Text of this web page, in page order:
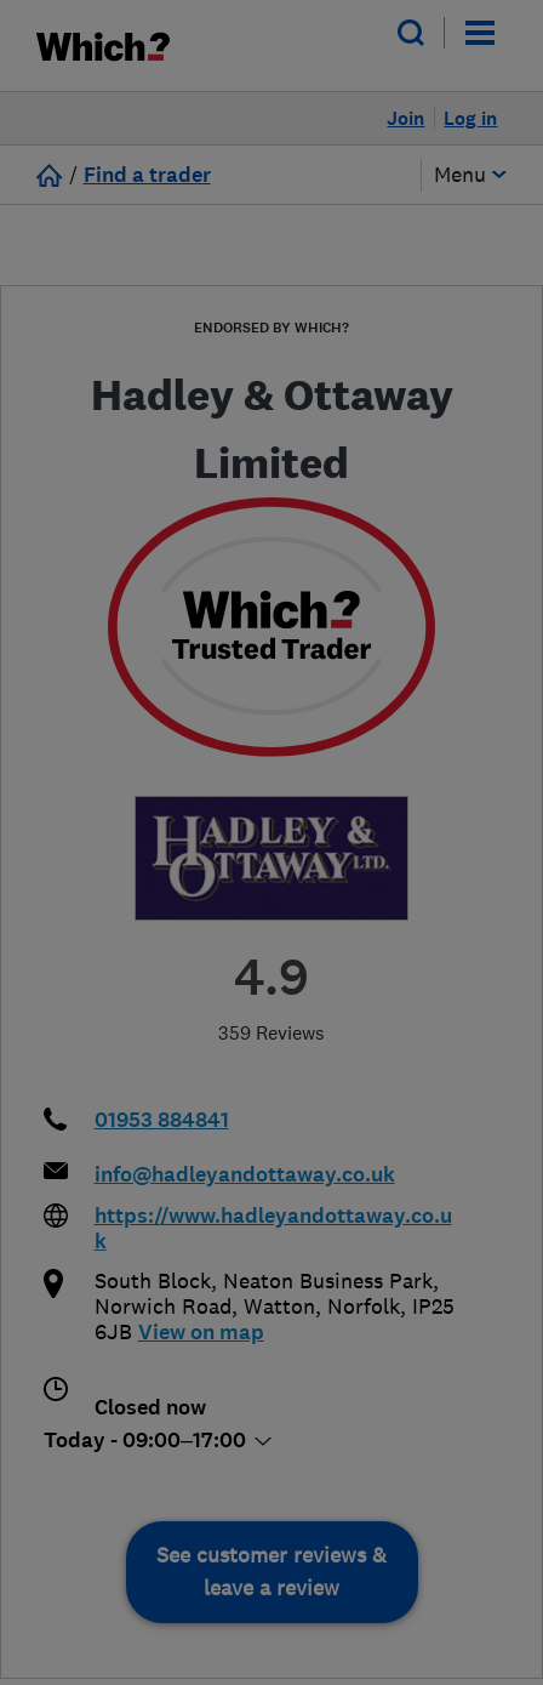
Log in
Join
/ Find a trader Menu
ENDORSED BY WHICH?
Hadley & Ottaway
Limited
4.9
359 Reviews
01953 884841
info@hadleyandottaway.co.uk
https://www.hadleyandottaway.co.u
k
South Block, Neaton Business Park,
Norwich Road, Watton, Norfolk, IP25
6JB View on map
Closed now
Today - 09:00–17:00
See customer reviews &
leave a review